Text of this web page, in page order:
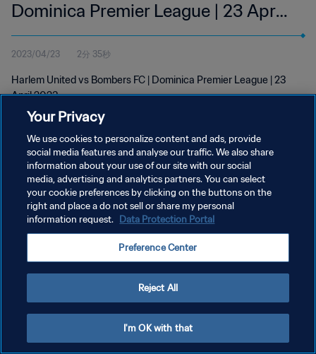
Dominica Premier League | 23 Apr
2023
2023/04/23 2分 35秒
Harlem United vs Bombers FC | Dominica Premier League | 23
April 2023
プライバシーポリシー
サービス利用規約
クッキー設定の管理
Your Privacy
We use cookies to personalize content and ads, provide
social media features and analyse our traffic. We also share
information about your use of our site with our social
media, advertising and analytics partners. You can select
your cookie preferences by clicking on the buttons on the
right and place a do not sell or share my personal
information request. Data Protection Portal
Preference Center
Reject All
I'm OK with that